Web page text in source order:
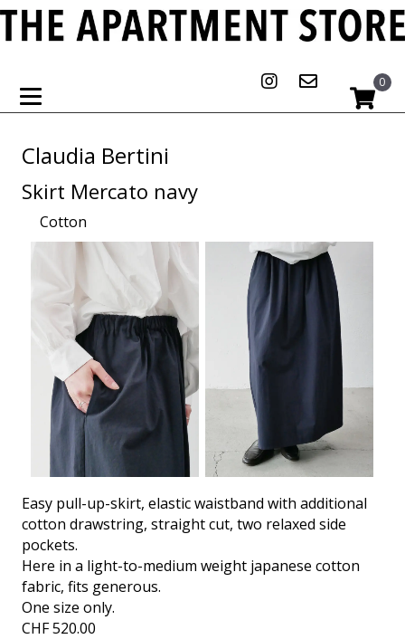
0
Claudia Bertini
Skirt Mercato navy
Cotton
Easy pull-up-skirt, elastic waistband with additional
cotton drawstring, straight cut, two relaxed side
pockets.
Here in a light-to-medium weight japanese cotton
fabric, fits generous.
One size only.
CHF520.00